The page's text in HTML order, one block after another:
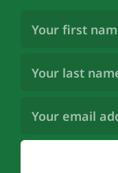
Name
Name
Address